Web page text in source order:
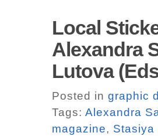
Local
Alexandra
Lutova
Posted in graphic
Tags: Alexandra
magazine, Stasiya